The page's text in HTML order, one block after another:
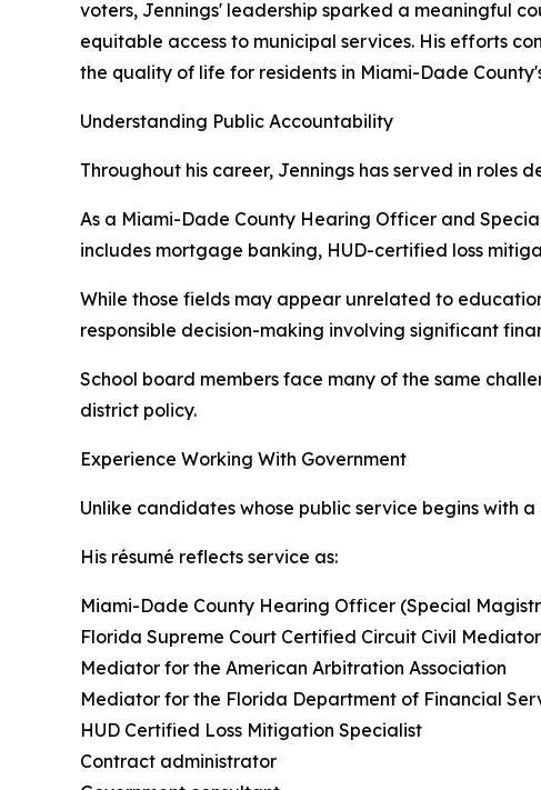
voters, Jennings' leadership sparked a meaningful
equitable access to municipal services. His efforts
the quality of life for residents in Miami-Dade
Understanding Public Accountability
Throughout his career, Jennings has served in
As a Miami-Dade County Hearing Officer and
includes mortgage banking, HUD-certified loss
While those fields may appear unrelated to
responsible decision-making involving significant
School board members face many of the same
district policy.
Experience Working With Government
Unlike candidates whose public service begins with
His résumé reflects service as:
Miami-Dade County Hearing Officer (Special
Florida Supreme Court Certified Circuit Civil Mediator
Mediator for the American Arbitration Association
Mediator for the Florida Department of Financial
HUD Certified Loss Mitigation Specialist
Contract administrator